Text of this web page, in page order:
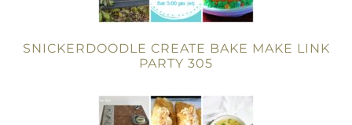
SNICKERDOODLE CREATE BAKE MAKE LINK
PARTY 305